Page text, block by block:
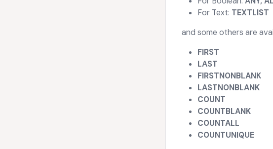
For Text: TEXTLIST
and some others are
FIRST
LAST
FIRSTNONBLANK
LASTNONBLANK
COUNT
COUNTBLANK
COUNTALL
COUNTUNIQUE